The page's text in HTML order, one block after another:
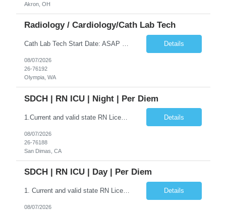
Akron, OH
Radiology / Cardiology/Cath Lab Tech
Cath Lab Tech Start Date: ASAP Shift: 4x10 Days (0630-1700) Years of experience REQ: 1 year First-timers accepted: No On-Call Required: 1 call day per week and one weekend every 5-6 weeks Certs REQ: BLS. ACLS, ARRT-R or CCI RCIS, WA RT or CIS License Locals accepted: No. **Please note: Local travelers with permanent residence within 50 miles of the facility will not be eligible for a travel contr... Details
08/07/2026
26-76192
Olympia, WA
SDCH | RN ICU | Night | Per Diem
1.Current and valid state RN License 2.BLS 3.ACLS 4. Minimum of one year as a staff RN in acute care hospital, critical care. 5. Critical Care RN (CCRN) Certification preferred 6.COVID vaccination/boosters preferred 7.EPIC EMR experience requiredICU nurses should be willing to float to MST if needed.The Registered Nurse is responsible for the delivery of safe patient care utilizing the... Details
08/07/2026
26-76188
San Dimas, CA
SDCH | RN ICU | Day | Per Diem
1. Current and valid state RN License 2. BLS 3. ACLS 4. Minimum of one year as a staff RN in acute care hospital, critical care. 5. Critical Care RN (CCRN) Certification preferred 6. COVID vaccination/boosters preferred 7. EPIC EMR experience required ICU nurses should be willing to float to MST if needed. The Registered Nurse is responsible for the delivery of safe patient care utilizing the nu... Details
08/07/2026